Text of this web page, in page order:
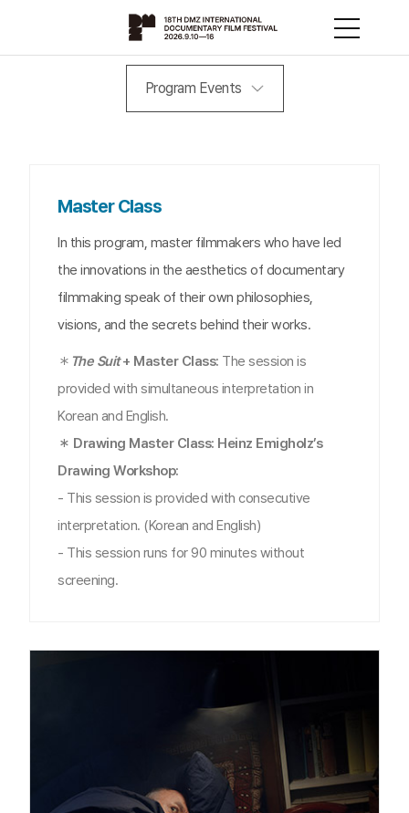
Program Events
Master Class
In this program, master filmmakers who have led
the innovations in the aesthetics of documentary
filmmaking speak of their own philosophies,
visions, and the secrets behind their works.
＊ The Suit+ Master Class: The session is
provided with simultaneous interpretation in
Korean and English.
＊ Drawing Master Class: Heinz Emigholz’s
Drawing Workshop:
- This session is provided with consecutive
interpretation. (Korean and English)
- This session runs for 90 minutes without
screening.